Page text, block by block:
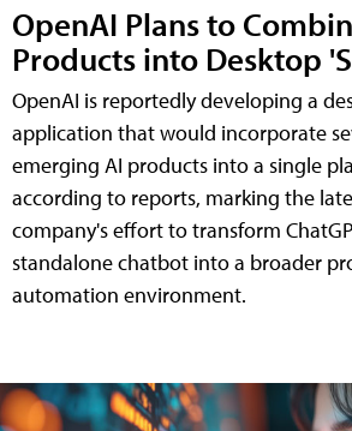
OpenAI Plans to
Products into Desktop
OpenAI is reportedly developing a
application that would incorporate
emerging AI products into a single
according to reports, marking the
company's effort to transform
standalone chatbot into a broader
automation environment.